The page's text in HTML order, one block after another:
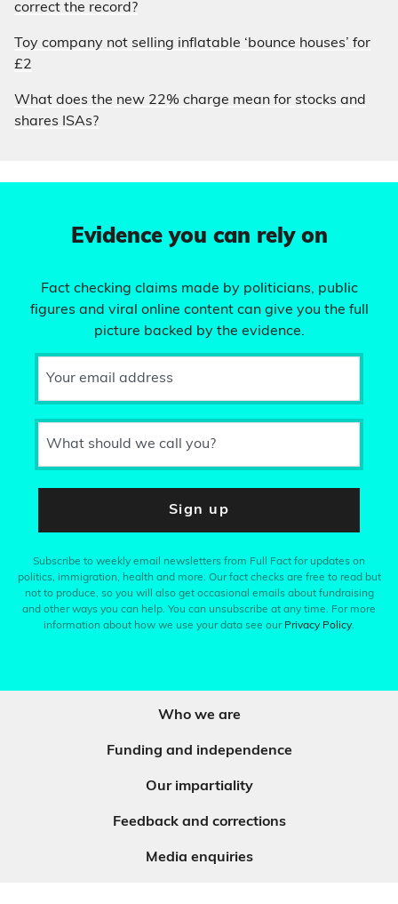
correct the record?
Toy company not selling inflatable ‘bounce houses’ for
£2
What does the new 22% charge mean for stocks and
shares ISAs?
Evidence you can rely on
Fact checking claims made by politicians, public
figures and viral online content can give you the full
picture backed by the evidence.
Your email address
What should we call you?
Sign up
Subscribe to weekly email newsletters from Full Fact for updates on
politics, immigration, health and more. Our fact checks are free to read but
not to produce, so you will also get occasional emails about fundraising
and other ways you can help. You can unsubscribe at any time. For more
information about how we use your data see our Privacy Policy.
Who we are
Funding and independence
Our impartiality
Feedback and corrections
Media enquiries